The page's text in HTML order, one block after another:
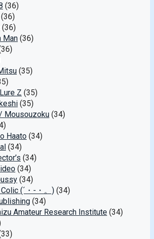
(36)
(36)
(36)
Man (36)
(35)
Z (35)
(35)
/ Mousouzoku (34)
Haato (34)
(34)
(34)
(34)
(34)
Colic (´・-・。) (34)
(34)
Amateur Research Institute (34)